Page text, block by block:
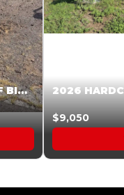
2026 DELCO 60 X 14 ROLLOFF BIN SUNSET ORANGE 045855
$9,050